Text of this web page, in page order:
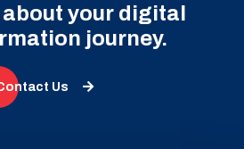
about your digital
journey.
Contact Us